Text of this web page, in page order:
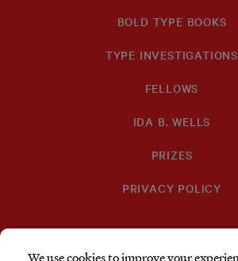
BOLD TYPE BOOKS
TYPE INVESTIGATIONS
FELLOWS
IDA B. WELLS
PRIZES
PRIVACY POLICY